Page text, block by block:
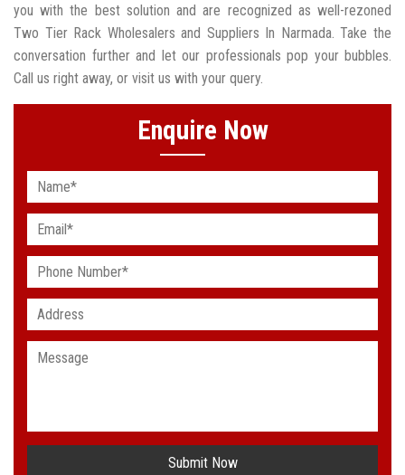
you with the best solution and are recognized as well-rezoned
Two Tier Rack Wholesalers and Suppliers In Narmada. Take the
conversation further and let our professionals pop your bubbles.
Call us right away, or visit us with your query.
Enquire Now
Submit Now